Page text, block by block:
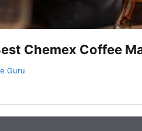
Chemex Coffee
Guru